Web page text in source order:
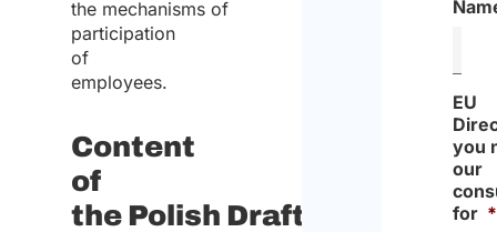
the mechanisms of
participation
of
employees.
Content
of
the Polish Draft
EU
you
our
for *